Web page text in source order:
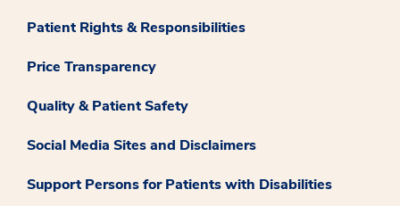
Patient Rights & Responsibilities
Price Transparency
Quality & Patient Safety
Social Media Sites and Disclaimers
Support Persons for Patients with Disabilities